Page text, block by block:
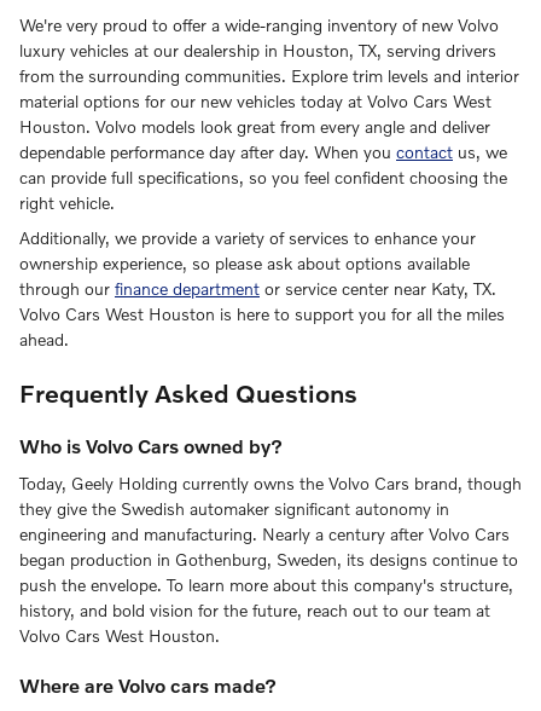
We're very proud to offer a wide-ranging inventory of new Volvo
luxury vehicles at our dealership in Houston, TX, serving drivers
from the surrounding communities. Explore trim levels and interior
material options for our new vehicles today at Volvo Cars West
Houston. Volvo models look great from every angle and deliver
dependable performance day after day. When you contact us, we
can provide full specifications, so you feel confident choosing the
right vehicle.
Additionally, we provide a variety of services to enhance your
ownership experience, so please ask about options available
through our finance department or service center near Katy, TX.
Volvo Cars West Houston is here to support you for all the miles
ahead.
Frequently Asked Questions
Who is Volvo Cars owned by?
Today, Geely Holding currently owns the Volvo Cars brand, though
they give the Swedish automaker significant autonomy in
engineering and manufacturing. Nearly a century after Volvo Cars
began production in Gothenburg, Sweden, its designs continue to
push the envelope. To learn more about this company's structure,
history, and bold vision for the future, reach out to our team at
Volvo Cars West Houston.
Where are Volvo cars made?